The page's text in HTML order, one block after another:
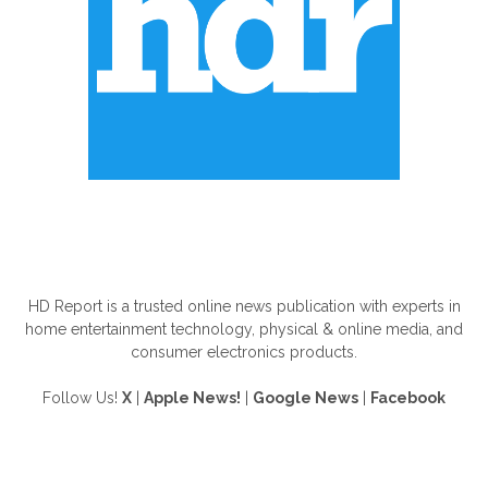
HD Report is a trusted online news publication with experts in
home entertainment technology, physical & online media, and
consumer electronics products.
Follow Us! X Apple News! Google News Facebook